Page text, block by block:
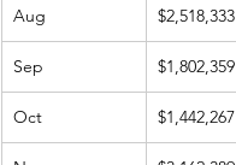
Aug $2,518,333
Sep $1,802,359
Oct $1,442,267